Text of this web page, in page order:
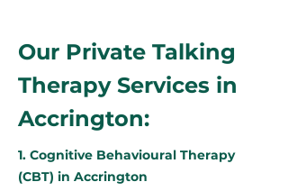
Our Private Talking
Therapy Services in
Accrington:
1. Cognitive Behavioural Therapy
(CBT) in Accrington